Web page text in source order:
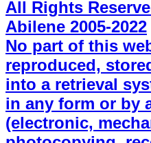
All Rights
Abilene 2005-2022
No part of this
reproduced,
into a retrieval
in any form or by
(electronic,